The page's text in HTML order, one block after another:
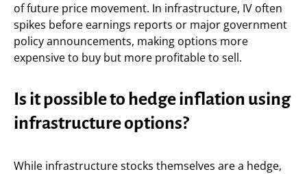
of future price movement. In infrastructure, IV often
spikes before earnings reports or major government
policy announcements, making options more
expensive to buy but more profitable to sell.
Is it possible to hedge inflation using
infrastructure options?
While infrastructure stocks themselves are a hedge,